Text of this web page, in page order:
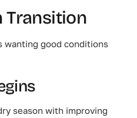
Transition
wanting good conditions
season with improving